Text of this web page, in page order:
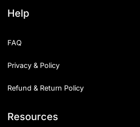
Help
FAQ
Privacy & Policy
Refund & Return Policy
Resources